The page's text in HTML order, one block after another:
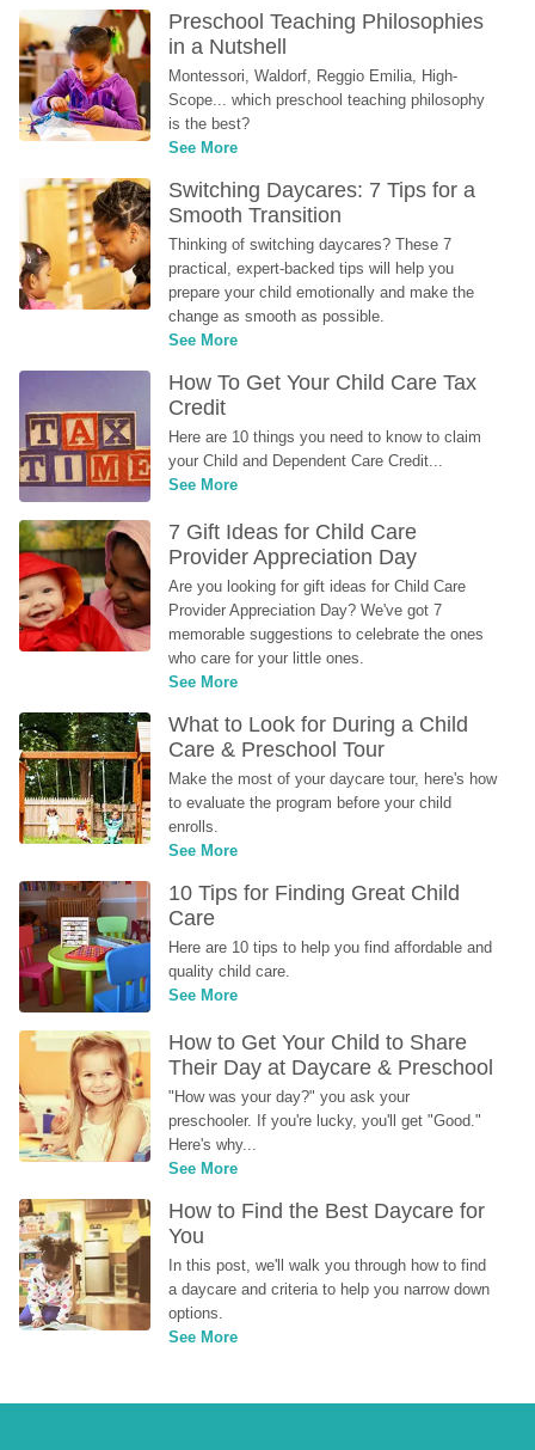
Preschool Teaching Philosophies
in a Nutshell
Montessori, Waldorf, Reggio Emilia, High-
Scope... which preschool teaching philosophy
is the best?
See More
Switching Daycares: 7 Tips for a
Smooth Transition
Thinking of switching daycares? These 7
practical, expert-backed tips will help you
prepare your child emotionally and make the
change as smooth as possible.
See More
How To Get Your Child Care Tax
Credit
Here are 10 things you need to know to claim
your Child and Dependent Care Credit...
See More
7 Gift Ideas for Child Care
Provider Appreciation Day
Are you looking for gift ideas for Child Care
Provider Appreciation Day? We've got 7
memorable suggestions to celebrate the ones
who care for your little ones.
See More
What to Look for During a Child
Care & Preschool Tour
Make the most of your daycare tour, here's how
to evaluate the program before your child
enrolls.
See More
10 Tips for Finding Great Child
Care
Here are 10 tips to help you find affordable and
quality child care.
See More
How to Get Your Child to Share
Their Day at Daycare & Preschool
"How was your day?" you ask your
preschooler. If you're lucky, you'll get "Good."
Here's why...
See More
How to Find the Best Daycare for
You
In this post, we'll walk you through how to find
a daycare and criteria to help you narrow down
options.
See More